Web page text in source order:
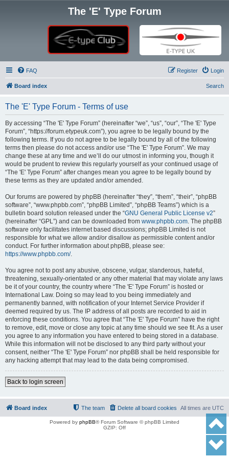
The 'E' Type Forum
FAQ Login
Register
Board index Search
The 'E' Type Forum - Terms of use
By accessing “The 'E' Type Forum” (hereinafter “we”, “us”, “our”, “The 'E' Type
Forum”, “https://forum.etypeuk.com”), you agree to be legally bound by the
following terms. If you do not agree to be legally bound by all of the following
terms then please do not access and/or use “The 'E' Type Forum”. We may
change these at any time and we’ll do our utmost in informing you, though it
would be prudent to review this regularly yourself as your continued usage of
“The 'E' Type Forum” after changes mean you agree to be legally bound by
these terms as they are updated and/or amended.
Our forums are powered by phpBB (hereinafter “they”, “them”, “their”, “phpBB
software”, “www.phpbb.com”, “phpBB Limited”, “phpBB Teams”) which is a
bulletin board solution released under the “GNU General Public License v2”
(hereinafter “GPL”) and can be downloaded from www.phpbb.com. The phpBB
software only facilitates internet based discussions; phpBB Limited is not
responsible for what we allow and/or disallow as permissible content and/or
conduct. For further information about phpBB, please see:
https://www.phpbb.com/.
You agree not to post any abusive, obscene, vulgar, slanderous, hateful,
threatening, sexually-orientated or any other material that may violate any laws
be it of your country, the country where “The 'E' Type Forum” is hosted or
International Law. Doing so may lead to you being immediately and
permanently banned, with notification of your Internet Service Provider if
deemed required by us. The IP address of all posts are recorded to aid in
enforcing these conditions. You agree that “The 'E' Type Forum” have the right
to remove, edit, move or close any topic at any time should we see fit. As a user
you agree to any information you have entered to being stored in a database.
While this information will not be disclosed to any third party without your
consent, neither “The 'E' Type Forum” nor phpBB shall be held responsible for
any hacking attempt that may lead to the data being compromised.
Back to login screen
Board index All times are UTC
Delete all board cookies
The team
Powered by phpBB® Forum Software © phpBB Limited
GZIP: Off